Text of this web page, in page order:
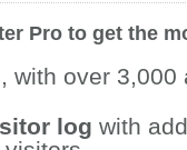
Pro to get the
with over 3,000
log with